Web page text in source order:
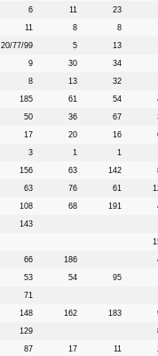
6 11 23
11 8 8
20/77/99 5 13
9 30 34
8 13 32
185 61 54
50 36 67
17 20 16
3 1 1
156 63 142
63 76 61
108 68 191
143
66 186
53 54 95
71
148 162 183
129
87 17 11